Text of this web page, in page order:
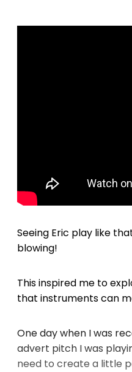
Seeing Eric play like
blowing!
This inspired me to
that instruments can
One day when I was
advert pitch I was
need to create a little